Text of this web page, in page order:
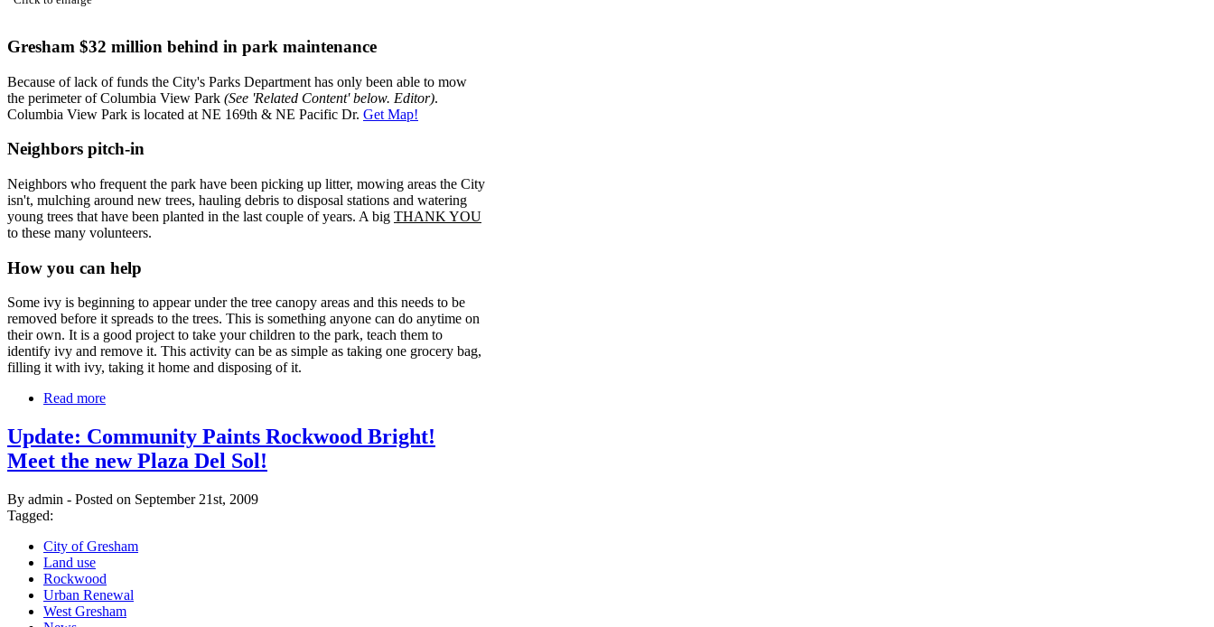
Gresham $32 million behind in park maintenance
Because of lack of funds the City's Parks Department has only been able to mow
the perimeter of Columbia View Park (See 'Related Content' below. Editor).
Columbia View Park is located at NE 169th & NE Pacific Dr. Get Map!
Neighbors pitch-in
Neighbors who frequent the park have been picking up litter, mowing areas the City
isn't, mulching around new trees, hauling debris to disposal stations and watering
young trees that have been planted in the last couple of years. A big THANK YOU
to these many volunteers.
How you can help
Some ivy is beginning to appear under the tree canopy areas and this needs to be
removed before it spreads to the trees. This is something anyone can do anytime on
their own. It is a good project to take your children to the park, teach them to
identify ivy and remove it. This activity can be as simple as taking one grocery bag,
filling it with ivy, taking it home and disposing of it.
Read more
Update: Community Paints Rockwood Bright!
Meet the new Plaza Del Sol!
By admin - Posted on September 21st, 2009
Tagged:
City of Gresham
Land use
Rockwood
Urban Renewal
West Gresham